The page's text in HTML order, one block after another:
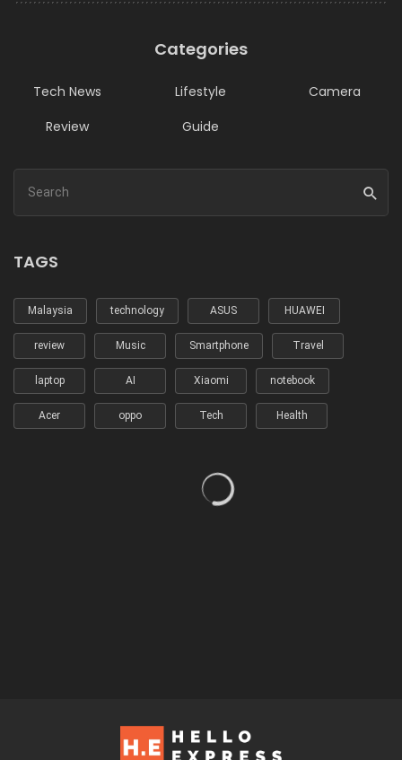
Categories
Tech News Lifestyle
Camera
Review
Guide
TAGS
Malaysia technology ASUS HUAWEI
review Music Smartphone Travel
laptop AI Xiaomi notebook
Acer oppo Tech Health